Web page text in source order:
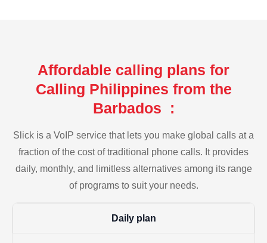
Affordable calling plans for
Calling Philippines from the
Barbados :
Slick is a VoIP service that lets you make global calls at a
fraction of the cost of traditional phone calls. It provides
daily, monthly, and limitless alternatives among its range
of programs to suit your needs.
Daily plan